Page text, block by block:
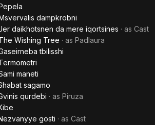
dampkrobni
daikhotsnen da mere iqortsines · as Cast
Wishing Tree · as Padlaura
tbilisshi
maneti
sagamo
qurdebi · as Piruza
gosti · as Cast